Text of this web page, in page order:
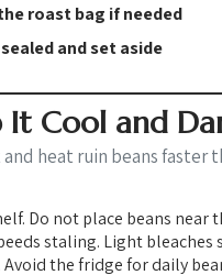
roast bag if needed
and set aside
It Cool and
heat ruin beans faster
Do not place beans near
staling. Light bleaches
the fridge for daily